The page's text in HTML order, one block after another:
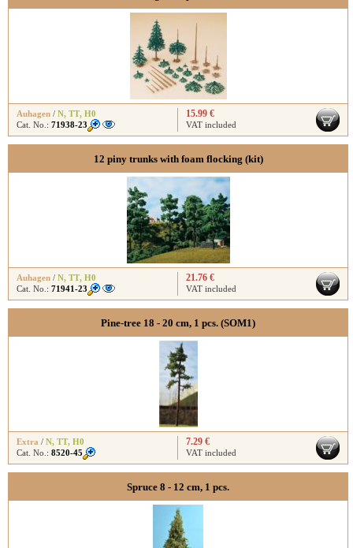
Auhagen / N, TT, H0
Cat. No.: 71938-23
15.99 €
VAT included
12 piny trunks with foam flocking (kit)
Auhagen / N, TT, H0
Cat. No.: 71941-23
21.76 €
VAT included
Pine-tree 18 - 20 cm, 1 pcs. (SOM1)
Extra / N, TT, H0
Cat. No.: 8520-45
7.29 €
VAT included
Spruce 8 - 12 cm, 1 pcs.